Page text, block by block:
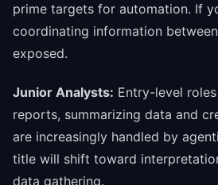
prime targets for automation. If
coordinating information
exposed.
Junior Analysts: Entry-level
reports, summarizing data and
are increasingly handled by
title will shift toward
data gathering.